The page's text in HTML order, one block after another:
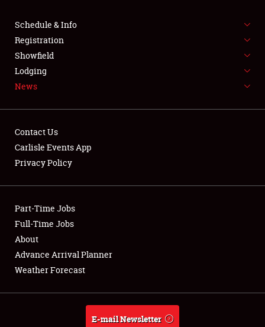
SPONSORSHIP
NEWS
Club Relations
Full-Time Jobs
About
Weather Forecast
Schedule & Info
Registration
Showfield
Lodging
News
Contact Us
Carlisle Events App
Privacy Policy
Part-Time Jobs
Full-Time Jobs
About
Advance Arrival Planner
Weather Forecast
E-mail Newsletter